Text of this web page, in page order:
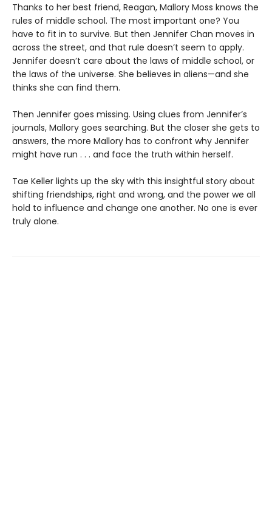
Thanks to her best friend, Reagan, Mallory Moss knows the
rules of middle school. The most important one? You
have to fit in to survive. But then Jennifer Chan moves in
across the street, and that rule doesn’t seem to apply.
Jennifer doesn’t care about the laws of middle school, or
the laws of the universe. She believes in aliens—and she
thinks she can find them.
Then Jennifer goes missing. Using clues from Jennifer’s
journals, Mallory goes searching. But the closer she gets to
answers, the more Mallory has to confront why Jennifer
might have run . . . and face the truth within herself.
Tae Keller lights up the sky with this insightful story about
shifting friendships, right and wrong, and the power we all
hold to influence and change one another. No one is ever
truly alone.